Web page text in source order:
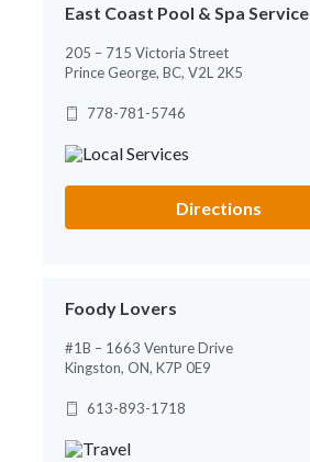
East Coast Pool & Spa Service
205 – 715 Victoria Street
Prince George, BC, V2L 2K5
778-781-5746
Directions
Foody Lovers
#1B – 1663 Venture Drive
Kingston, ON, K7P 0E9
613-893-1718